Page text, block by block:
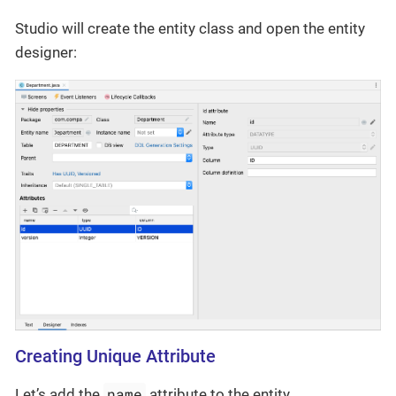
Studio will create the entity class and open the entity
designer:
Creating Unique Attribute